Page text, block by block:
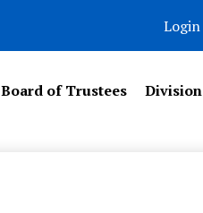
Board of Trustees Division
Login